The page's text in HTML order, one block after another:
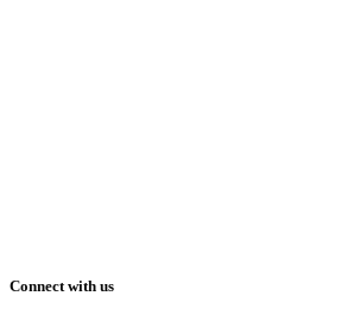
Connect with us